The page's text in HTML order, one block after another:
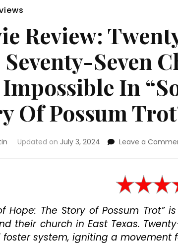
Review:
Seven
In
Of Possum
Updated on July 3, 2024 Leave a
Hope: The Story of Possum
their church in East Texas.
system, igniting a movement